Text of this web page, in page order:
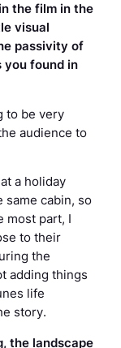
the film in the
visual
passivity of
you found in
to be very
audience to
a holiday
same cabin, so
part, I
to their
the
adding things
life
story.
the landscape